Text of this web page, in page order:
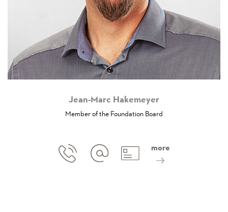
Jean-Marc Hakemeyer
Member of the Foundation Board
more